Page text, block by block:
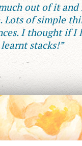
out of it
Lots of simple
I thought if I
stacks!”